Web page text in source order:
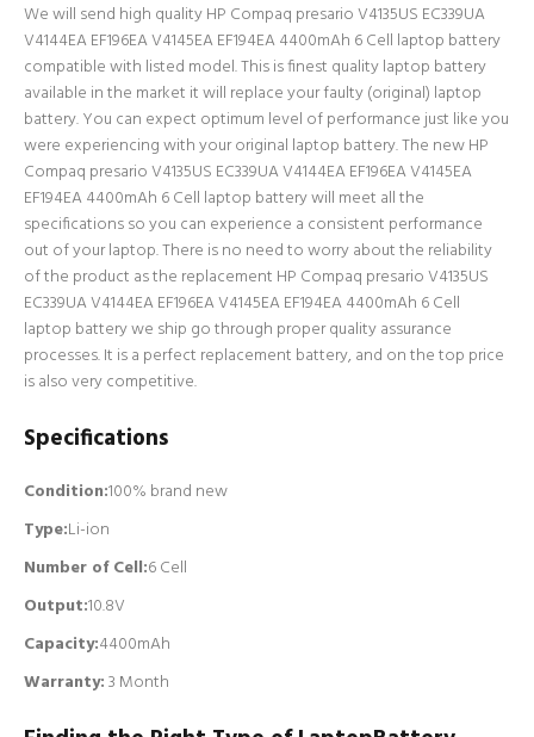
We will send high quality HP Compaq presario V4135US EC339UA
V4144EA EF196EA V4145EA EF194EA 4400mAh 6 Cell laptop battery
compatible with listed model. This is finest quality laptop battery
available in the market it will replace your faulty (original) laptop
battery. You can expect optimum level of performance just like you
were experiencing with your original laptop battery. The new HP
Compaq presario V4135US EC339UA V4144EA EF196EA V4145EA
EF194EA 4400mAh 6 Cell laptop battery will meet all the
specifications so you can experience a consistent performance
out of your laptop. There is no need to worry about the reliability
of the product as the replacement HP Compaq presario V4135US
EC339UA V4144EA EF196EA V4145EA EF194EA 4400mAh 6 Cell
laptop battery we ship go through proper quality assurance
processes. It is a perfect replacement battery, and on the top price
is also very competitive.
Specifications
Condition:100% brand new
Type:Li-ion
Number of Cell:6 Cell
Output:10.8V
Capacity:4400mAh
Warranty:3 Month